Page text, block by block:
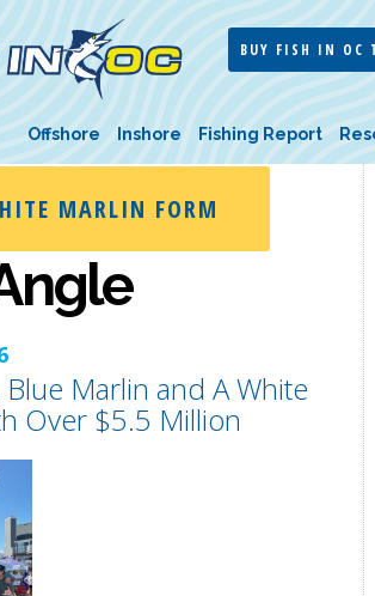
BUY FISH IN OC
Offshore Inshore Fishing Report
MARLIN FORM
Marlin and A White
Over $5.5 Million